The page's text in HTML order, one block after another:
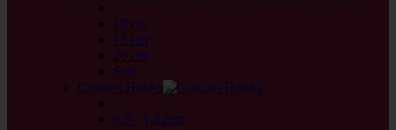
10 cm
15 cm
20 cm
Sets
Crochet Hooks
0,5 - 1,8 mm